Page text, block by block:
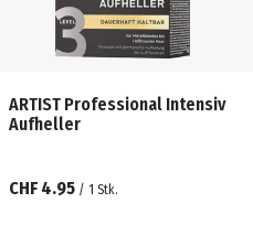
ARTIST Professional Intensiv
Aufheller
CHF 4.95 / 1 Stk.